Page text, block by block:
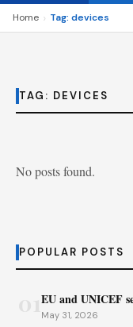
Home › Tag: devices
TAG: DEVICES
No posts found.
POPULAR POSTS
EU and UNICEF
May 31, 2026